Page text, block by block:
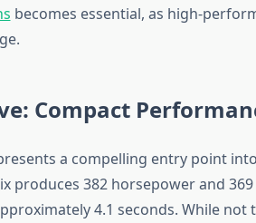
becomes essential, as high-
Compact
a compelling entry point
produces 382 horsepower and
4.1 seconds. While not